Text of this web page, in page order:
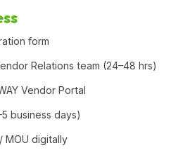
form
Relations team (24–48 hrs)
Vendor Portal
business days)
MOU digitally